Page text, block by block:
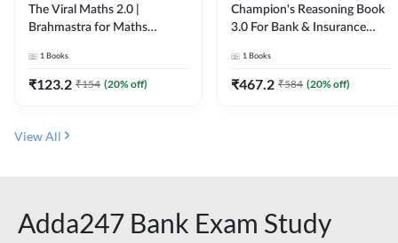
The Viral Maths 2.0 |
Brahmastra for Maths
Edition) By Adda247
1 Books
₹123.2 ₹154 (20% off)
Champion's Reasoning Book
3.0 For Bank & Insurance
Edition) By Adda247
1 Books
₹467.2 ₹584 (20% off)
View All
Adda247 Bank Exam Study